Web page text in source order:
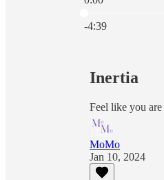
-4:39
Inertia
Feel like you
MoMo
Jan 10, 2024